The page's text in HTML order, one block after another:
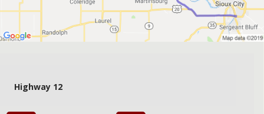
Highway 12